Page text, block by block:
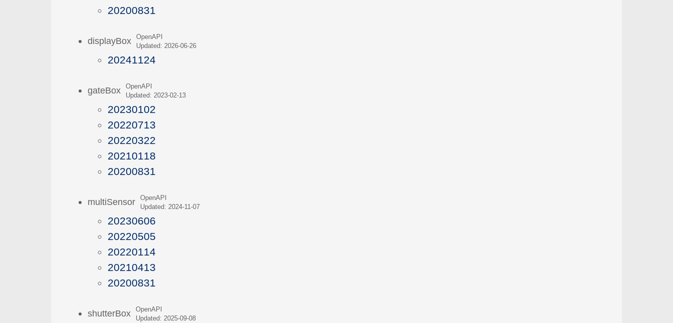
20200831
displayBoxOpenAPI
Updated: 2026-06-26
20241124
gateBoxOpenAPI
Updated: 2023-02-13
20230102
20220713
20220322
20210118
20200831
multiSensorOpenAPI
Updated: 2024-11-07
20230606
20220505
20220114
20210413
20200831
shutterBoxOpenAPI
Updated: 2025-09-08